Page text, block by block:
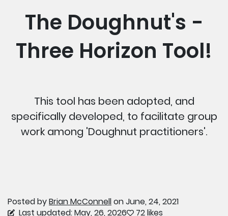
The Doughnut's -
Three Horizon Tool!
This tool has been adopted, and
specifically developed, to facilitate group
work among 'Doughnut practitioners'.
Posted byBrian McConnellon June, 24, 2021
Last updated: May, 26, 2026
72 likes